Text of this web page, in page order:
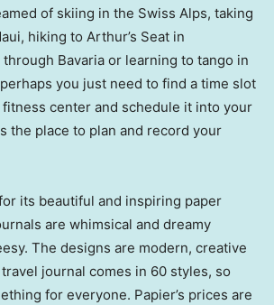
of skiing in the Swiss Alps, taking
hiking to Arthur’s Seat in
Bavaria or learning to tango in
you just need to find a time slot
center and schedule it into your
the place to plan and record your
its beautiful and inspiring paper
are whimsical and dreamy
The designs are modern, creative
journal comes in 60 styles, so
for everyone. Papier’s prices are